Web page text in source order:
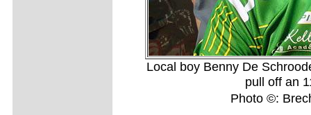
Local boy Benny De
pull off an
Photo ©: